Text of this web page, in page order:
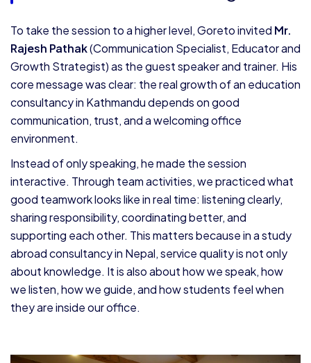
To take the session to a higher level, Goreto invited Mr.
Rajesh Pathak(Communication Specialist, Educator and
Growth Strategist) as the guest speaker and trainer. His
core message was clear: the real growth of an education
consultancy in Kathmandu depends on good
communication, trust, and a welcoming office
environment.
Instead of only speaking, he made the session
interactive. Through team activities, we practiced what
good teamwork looks like in real time: listening clearly,
sharing responsibility, coordinating better, and
supporting each other. This matters because in a study
abroad consultancy in Nepal, service quality is not only
about knowledge. It is also about how we speak, how
we listen, how we guide, and how students feel when
they are inside our office.